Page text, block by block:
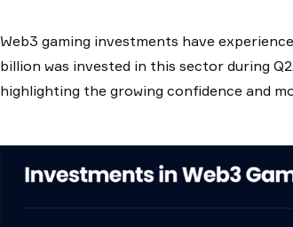
Web3 gaming investments have
billion was invested in this sector during
highlighting the growing confidence and